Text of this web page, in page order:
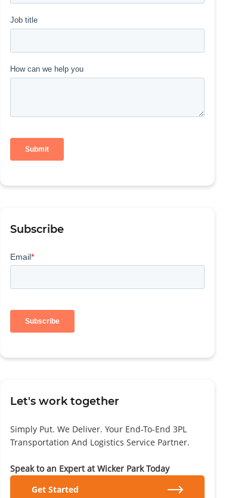
Subscribe
Let's work together
Simply Put. We Deliver. Your End-To-End 3PL
Transportation And Logistics Service Partner.
Speak to an Expert at Wicker Park Today
Get Started